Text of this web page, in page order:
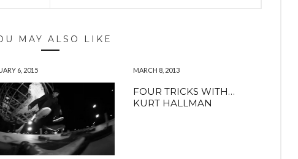
MAY ALSO LIKE
6, 2015 MARCH 8, 2013
FOUR TRICKS WITH…
KURT HALLMAN